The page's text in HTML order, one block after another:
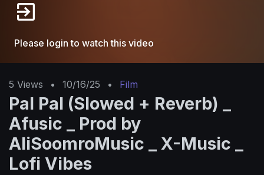
Please login to watch this video
5 Views • 10/16/25 • Film
Pal Pal (Slowed + Reverb) _
Afusic _ Prod by
AliSoomroMusic _ X-Music _
Lofi Vibes